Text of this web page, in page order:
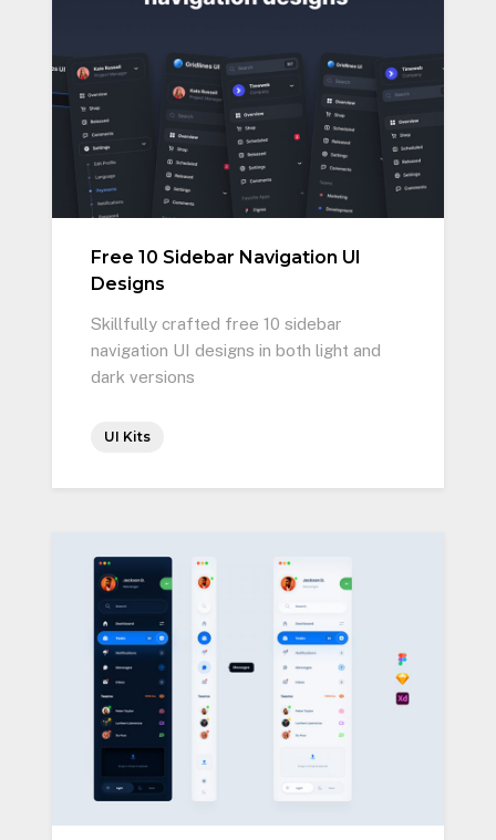
Free 10 Sidebar Navigation UI
Designs
Skillfully crafted free 10 sidebar
navigation UI designs in both light and
dark versions
UI Kits